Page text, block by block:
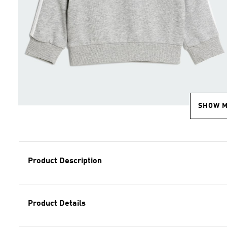
SHOW
Product Description
Product Details